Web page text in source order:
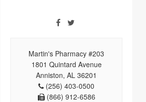
Martin's Pharmacy #203
1801 Quintard Avenue
Anniston, AL 36201
(256) 403-0500
(866) 912-6586